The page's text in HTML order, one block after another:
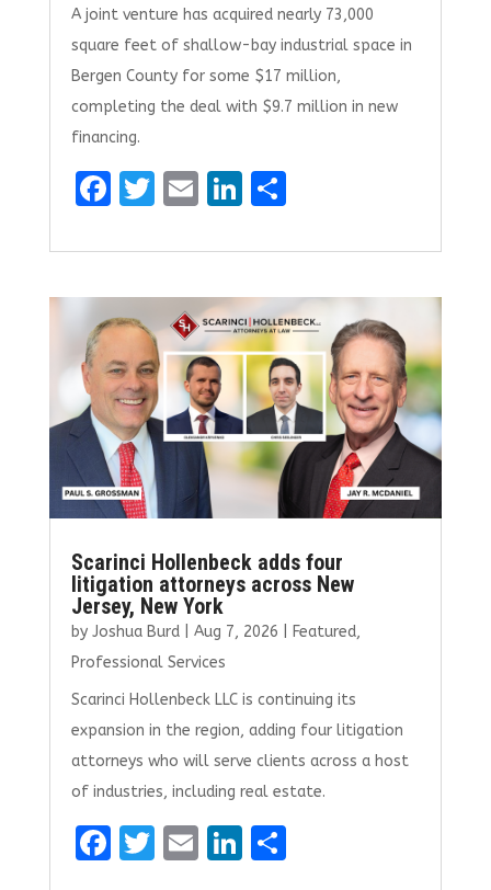
A joint venture has acquired nearly 73,000
square feet of shallow-bay industrial space in
Bergen County for some $17 million,
completing the deal with $9.7 million in new
financing.
F
ce
b
o
o
k
T
it
te
r
E
ai
l
Li
k
e
dI
n
S
ar
e
Scarinci Hollenbeck adds four
litigation attorneys across New
Jersey, New York
by Joshua Burd| Aug 7, 2026 Featured,
Professional Services
Scarinci Hollenbeck LLC is continuing its
expansion in the region, adding four litigation
attorneys who will serve clients across a host
of industries, including real estate.
F
T E Li S